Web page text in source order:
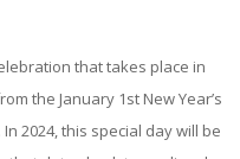
that takes place in
the January 1st New Year’s
2024, this special day will be